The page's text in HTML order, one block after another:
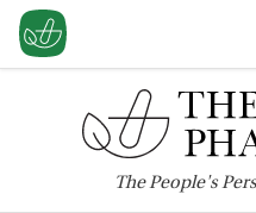
ThePeople's